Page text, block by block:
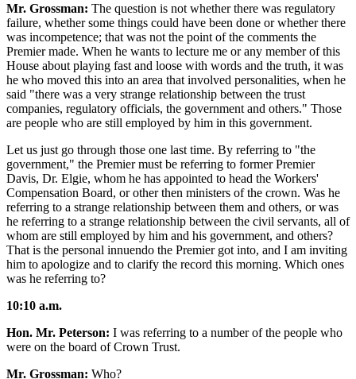
Mr. Grossman: The question is not whether there was regulatory
failure, whether some things could have been done or whether there
was incompetence; that was not the point of the comments the
Premier made. When he wants to lecture me or any member of this
House about playing fast and loose with words and the truth, it was
he who moved this into an area that involved personalities, when he
said "there was a very strange relationship between the trust
companies, regulatory officials, the government and others." Those
are people who are still employed by him in this government.
Let us just go through those one last time. By referring to "the
government," the Premier must be referring to former Premier
Davis, Dr. Elgie, whom he has appointed to head the Workers'
Compensation Board, or other then ministers of the crown. Was he
referring to a strange relationship between them and others, or was
he referring to a strange relationship between the civil servants, all of
whom are still employed by him and his government, and others?
That is the personal innuendo the Premier got into, and I am inviting
him to apologize and to clarify the record this morning. Which ones
was he referring to?
10:10 a.m.
Hon. Mr. Peterson: I was referring to a number of the people who
were on the board of Crown Trust.
Mr. Grossman: Who?